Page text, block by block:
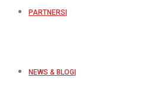
PARTNERS
NEWS & BLOG